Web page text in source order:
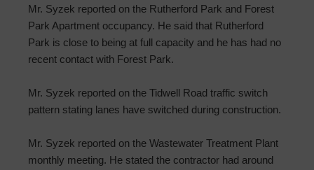
Mr. Syzek reported on the Rutherford Park and Forest
Park Apartment occupancy. He said that Rutherford
Park is close to being at full capacity and he has had no
recent contact with Forest Park.
Mr. Syzek reported on the Tidwell Road traffic switch
pattern stating lanes have switched during construction.
Mr. Syzek reported on the Wastewater Treatment Plant
monthly meeting. He stated the contractor had around